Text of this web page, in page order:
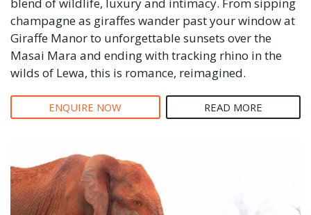
champagne as giraffes wander past your window at
Giraffe Manor to unforgettable sunsets over the
Masai Mara and ending with tracking rhino in the
wilds of Lewa, this is romance, reimagined.
ENQUIRE NOW READ MORE